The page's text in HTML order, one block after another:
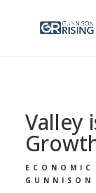
Valley
GUNNISON